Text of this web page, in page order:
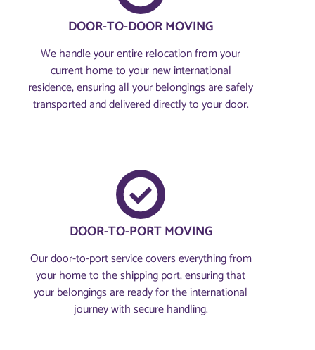
DOOR-TO-DOOR MOVING
We handle your entire relocation from your
current home to your new international
residence, ensuring all your belongings are safely
transported and delivered directly to your door.
DOOR-TO-PORT MOVING
Our door-to-port service covers everything from
your home to the shipping port, ensuring that
your belongings are ready for the international
journey with secure handling.